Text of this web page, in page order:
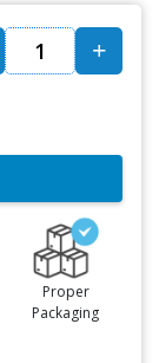
Proper
Packaging